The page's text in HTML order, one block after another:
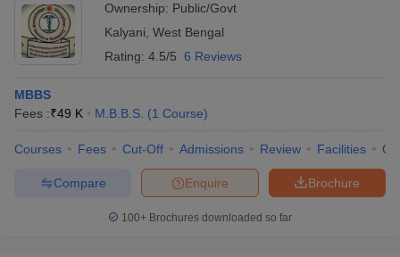
Ownership: Public/Govt
Kalyani West Bengal
Rating: 4.5/5 6 Reviews
MBBS
Fees :₹49 K M.B.B.S. (1 Course)
Courses Fees Cut-Off Admissions Review Facilities
Brochure
Enquire
Compare
100+ Brochures downloaded so far